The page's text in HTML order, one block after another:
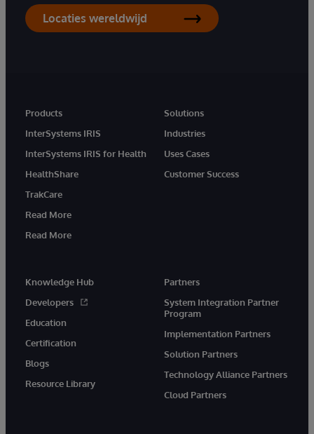
Locaties wereldwijd
Products
InterSystems IRIS
InterSystems IRIS for Health
HealthShare
TrakCare
Read More
Read More
Solutions
Industries
Uses Cases
Customer Success
Knowledge Hub
Developers
Education
Certification
Blogs
Resource Library
Partners
System Integration Partner
Program
Implementation Partners
Solution Partners
Technology Alliance Partners
Cloud Partners